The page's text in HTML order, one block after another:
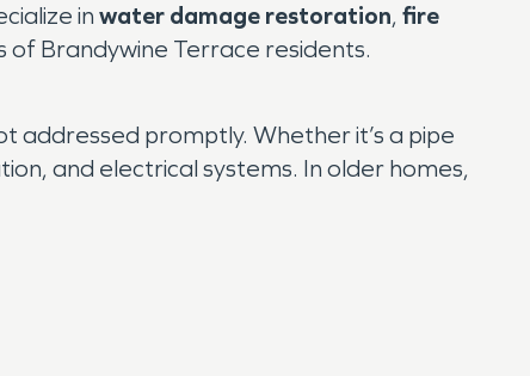
in water damage restoration, fire
Brandywine Terrace residents.
addressed promptly. Whether it’s a pipe
and electrical systems. In older homes,